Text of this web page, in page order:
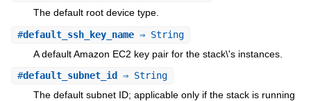
The default root device type.
#default_ssh_key_name⇒ String
A default Amazon EC2 key pair for the stack\'s instances.
#default_subnet_id ⇒ String
The default subnet ID; applicable only if the stack is running